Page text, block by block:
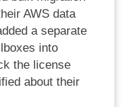
AWS data
a separate
into
the license
about their